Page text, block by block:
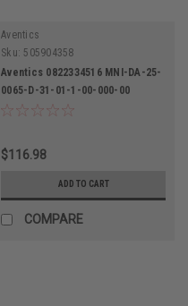
Aventics
Sku: 505904358
Aventics 0822334516 MNI-DA-25-
0065-D-31-01-1-00-000-00
Pneumatic Cylinder
$116.98
ADD TO CART
COMPARE